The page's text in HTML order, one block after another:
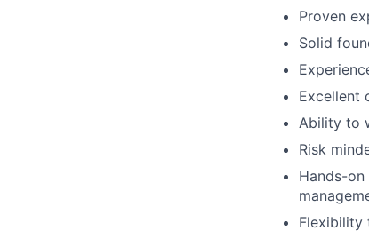
Proven
Solid
Excellent
Ability to
Risk
Hands-
Flexibility